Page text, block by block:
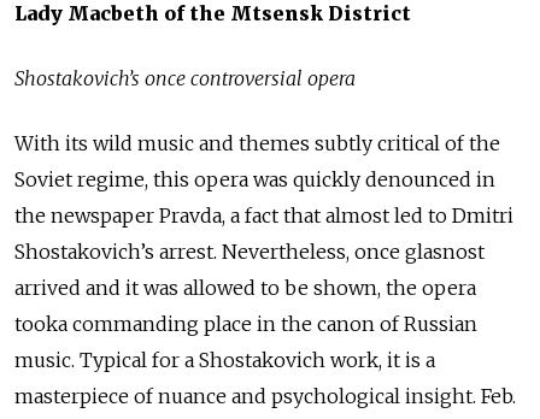
Lady Macbeth of the Mtsensk District
Shostakovich’s once controversial opera
With its wild music and themes subtly critical of the
Soviet regime, this opera was quickly denounced in
the newspaper Pravda, a fact that almost led to Dmitri
Shostakovich’s arrest. Nevertheless, once glasnost
arrived and it was allowed to be shown, the opera
tooka commanding place in the canon of Russian
music. Typical for a Shostakovich work, it is a
masterpiece of nuance and psychological insight. Feb.